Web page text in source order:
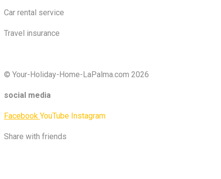
Car rental service
Travel insurance
© Your-Holiday-Home-LaPalma.com 2026
social media
Facebook YouTube Instagram
Share with friends